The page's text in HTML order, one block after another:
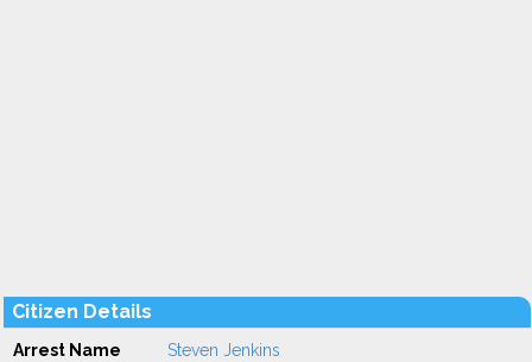
Citizen Details
Arrest Name Steven Jenkins